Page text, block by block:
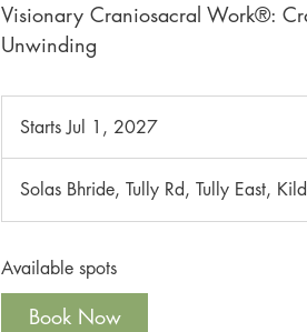
Visionary Craniosacral Work®:
Unwinding
Starts Jul 1, 2027
t
a
Solas Bhride, Tully Rd, Tully East,
Available spots
Book Now